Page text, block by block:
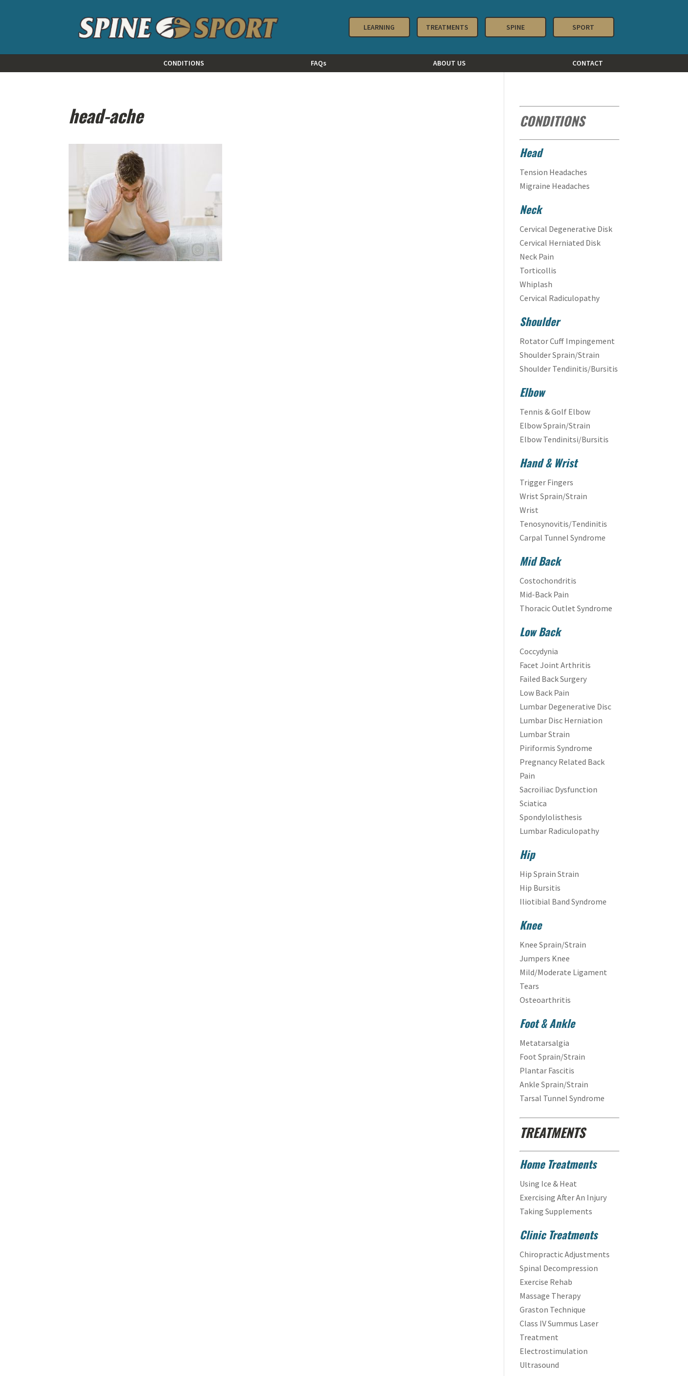
LEARNING TREATMENTS SPINE SPORT
CONDITIONS FAQs ABOUT US CONTACT
head-ache CONDITIONS
Head
Tension Headaches
Migraine Headaches
Neck
Cervical Degenerative Disk
Cervical Herniated Disk
Neck Pain
Torticollis
Whiplash
Cervical Radiculopathy
Shoulder
Rotator Cuff Impingement
Shoulder Sprain/Strain
Shoulder Tendinitis/Bursitis
Elbow
Tennis & Golf Elbow
Elbow Sprain/Strain
Elbow Tendinitsi/Bursitis
Hand & Wrist
Trigger Fingers
Wrist Sprain/Strain
Wrist
Tenosynovitis/Tendinitis
Carpal Tunnel Syndrome
Mid Back
Costochondritis
Mid-Back Pain
Thoracic Outlet Syndrome
Low Back
Coccydynia
Facet Joint Arthritis
Failed Back Surgery
Low Back Pain
Lumbar Degenerative Disc
Lumbar Disc Herniation
Lumbar Strain
Piriformis Syndrome
Pregnancy Related Back
Pain
Sacroiliac Dysfunction
Sciatica
Spondylolisthesis
Lumbar Radiculopathy
Hip
Hip Sprain Strain
Hip Bursitis
Iliotibial Band Syndrome
Knee
Knee Sprain/Strain
Jumpers Knee
Mild/Moderate Ligament
Tears
Osteoarthritis
Foot & Ankle
Metatarsalgia
Foot Sprain/Strain
Plantar Fascitis
Ankle Sprain/Strain
Tarsal Tunnel Syndrome
TREATMENTS
Home Treatments
Using Ice & Heat
Exercising After An Injury
Taking Supplements
Clinic Treatments
Chiropractic Adjustments
Spinal Decompression
Exercise Rehab
Massage Therapy
Graston Technique
Class IV Summus Laser
Treatment
Electrostimulation
Ultrasound